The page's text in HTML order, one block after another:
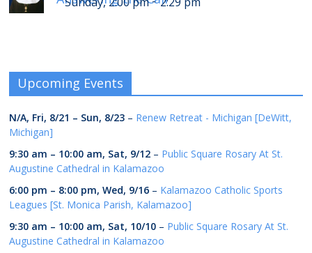
Upcoming Events
N/A, Fri, 8/21 – Sun, 8/23 – Renew Retreat - Michigan [DeWitt,
Michigan]
9:30 am – 10:00 am, Sat, 9/12 – Public Square Rosary At St.
Augustine Cathedral in Kalamazoo
6:00 pm – 8:00 pm,Wed, 9/16 – Kalamazoo Catholic Sports
Leagues [St. Monica Parish, Kalamazoo]
9:30 am – 10:00 am, Sat, 10/10 – Public Square Rosary At St.
Augustine Cathedral in Kalamazoo